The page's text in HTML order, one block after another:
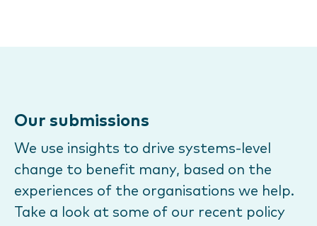
Our submissions
We use insights to drive systems-level
change to benefit many, based on the
experiences of the organisations we help.
Take a look at some of our recent policy